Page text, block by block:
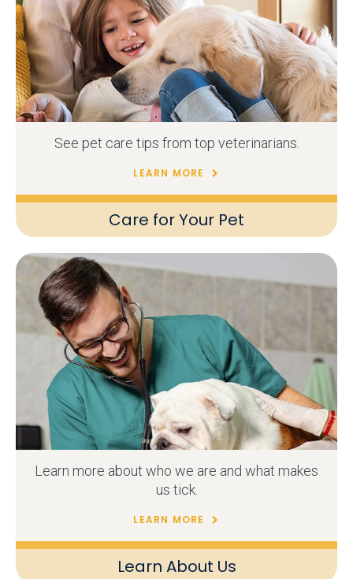
Care for Your Pet
See pet care tips from top veterinarians.
LEARN MORE
Learn About Us
Learn more about who we are and what makes
us tick.
LEARN MORE